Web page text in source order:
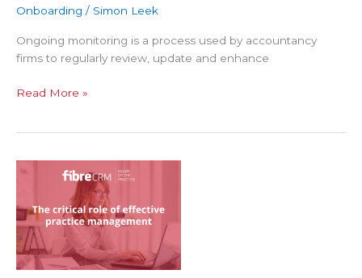
Onboarding / Simon Leek
Ongoing monitoring is a process used by accountancy
firms to regularly review, update and enhance
Read More »
The
role
of
effective
practice